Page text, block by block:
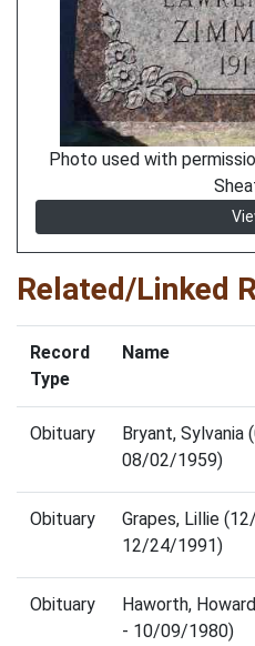
Photo used with
Related/Linked
Record
Type
Name
Obituary
Bryant,
08/02/1959)
Obituary
Grapes, Lillie
12/24/1991)
Obituary
Haworth,
- 10/09/1980)